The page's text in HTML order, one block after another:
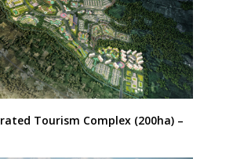
Tourism Complex (200ha) –